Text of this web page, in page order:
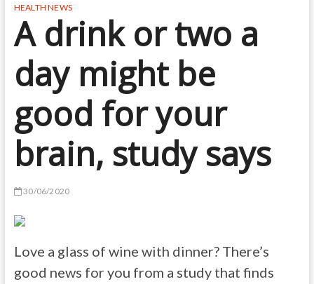
HEALTH NEWS
A drink or two a
day might be
good for your
brain, study says
30/06/2020
Love a glass of wine with dinner? There’s
good news for you from a study that finds